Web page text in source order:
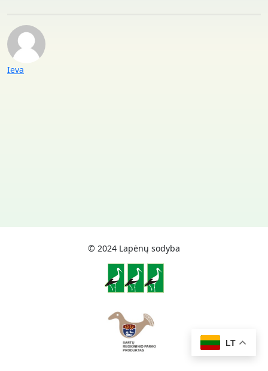
Posted by
Ieva
© 2024 Lapėnų sodyba
LT